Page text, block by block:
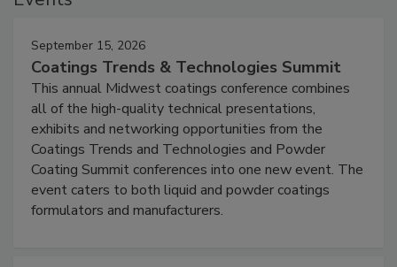
September 15, 2026
Coatings Trends & Technologies Summit
This annual Midwest coatings conference combines
all of the high-quality technical presentations,
exhibits and networking opportunities from the
Coatings Trends and Technologies and Powder
Coating Summit conferences into one new event. The
event caters to both liquid and powder coatings
formulators and manufacturers.